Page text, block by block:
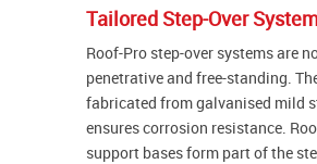
Tailored Step-Over
Roof-Pro step-over systems are
penetrative and free-standing.
fabricated from galvanised mild
ensures corrosion resistance.
support bases form part of the